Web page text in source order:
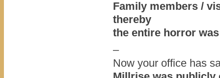
Family members /
thereby
the entire horror
–
Now your office has